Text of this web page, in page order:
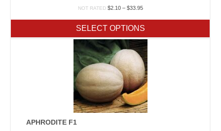
NOT RATED $2.10 – $33.95Price
through
$33.95
SELECT OPTIONS
APHRODITE F1